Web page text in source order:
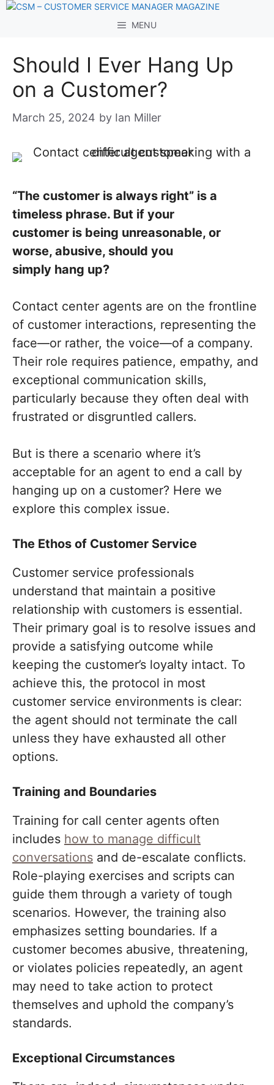
Skip
MENU
Should I Ever Hang Up
on a Customer?
March 25, 2024 by Ian Miller
“The customer is always right” is a
timeless phrase. But if your
customer is being unreasonable, or
worse, abusive, should you
simply hang up?
Contact center agents are on the frontline
of customer interactions, representing the
face—or rather, the voice—of a company.
Their role requires patience, empathy, and
exceptional communication skills,
particularly because they often deal with
frustrated or disgruntled callers.
But is there a scenario where it’s
acceptable for an agent to end a call by
hanging up on a customer? Here we
explore this complex issue.
The Ethos of Customer Service
Customer service professionals
understand that maintain a positive
relationship with customers is essential.
Their primary goal is to resolve issues and
provide a satisfying outcome while
keeping the customer’s loyalty intact. To
achieve this, the protocol in most
customer service environments is clear:
the agent should not terminate the call
unless they have exhausted all other
options.
Training and Boundaries
Training for call center agents often
includes how to manage difficult
conversations and de-escalate conflicts.
Role-playing exercises and scripts can
guide them through a variety of tough
scenarios. However, the training also
emphasizes setting boundaries. If a
customer becomes abusive, threatening,
or violates policies repeatedly, an agent
may need to take action to protect
themselves and uphold the company’s
standards.
Exceptional Circumstances